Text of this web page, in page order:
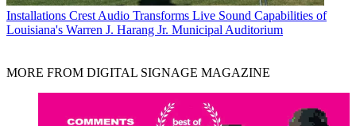
Installations Crest Audio Transforms Live Sound Capabilities of
Louisiana's Warren J. Harang Jr. Municipal Auditorium
MORE FROM DIGITAL SIGNAGE MAGAZINE